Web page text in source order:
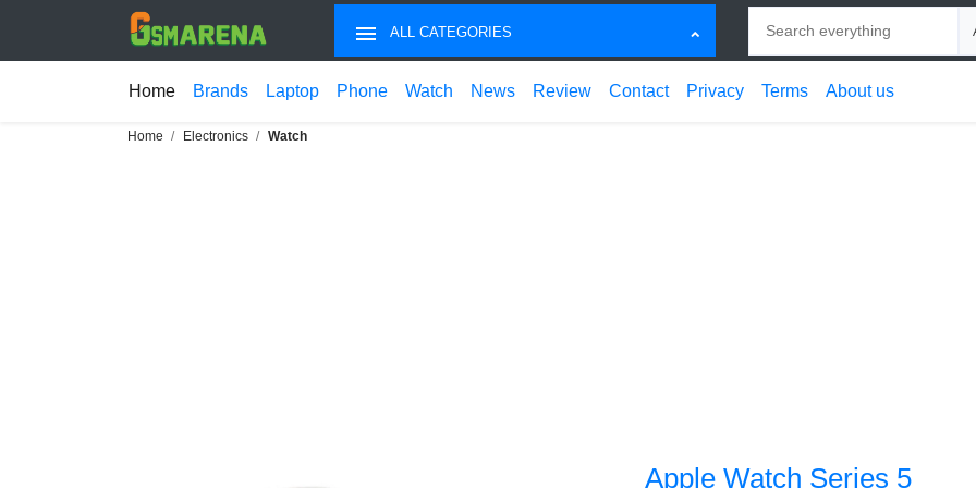
ALL CATEGORIES
Home Brands Laptop Phone Watch News Review Contact Privacy Terms About us
Home Electronics Watch
Apple Watch Series 5